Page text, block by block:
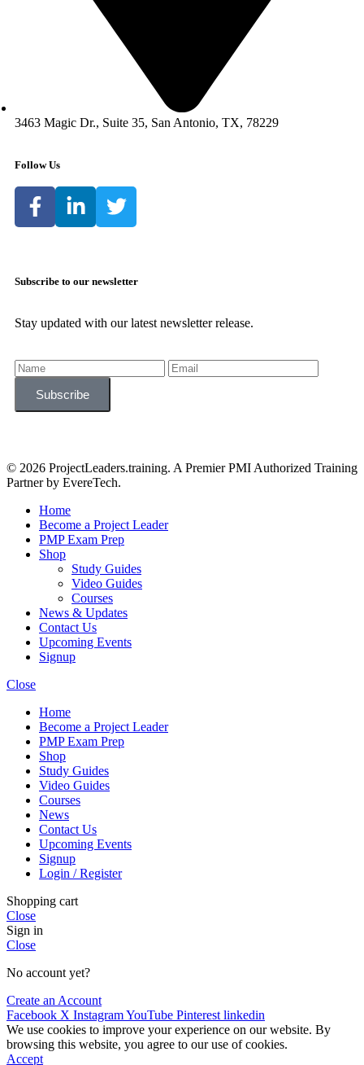
3463 Magic Dr., Suite 35, San Antonio, TX, 78229
Follow Us
Subscribe to our newsletter
Stay updated with our latest newsletter release.
© 2026 ProjectLeaders.training. A Premier PMI Authorized Training
Partner by EvereTech.
Home
Become a Project Leader
PMP Exam Prep
Shop
Study Guides
Video Guides
Courses
News & Updates
Contact Us
Upcoming Events
Signup
Close
Home
Become a Project Leader
PMP Exam Prep
Shop
Study Guides
Video Guides
Courses
News
Contact Us
Upcoming Events
Signup
Login / Register
Shopping cart
Close
Sign in
Close
No account yet?
Create an Account
Facebook X InstagramYouTube Pinterest linkedin
We use cookies to improve your experience on our website. By
browsing this website, you agree to our use of cookies.
Accept